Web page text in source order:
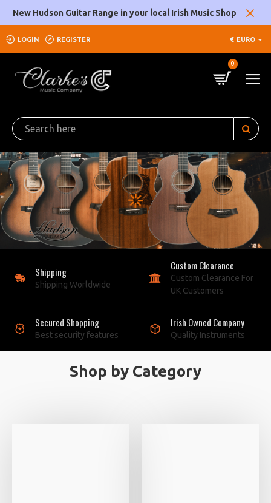
Clarke's
Music
Company
New Hudson Guitar Range in your local Irish Music Shop
LOGIN REGISTER € EURO
0
Shipping
Shipping Worldwide
Custom Clearance
Custom Clearance For
UK Customers
Secured Shopping
Best security features
Irish Owned Company
Quality Instruments
Shop by Category